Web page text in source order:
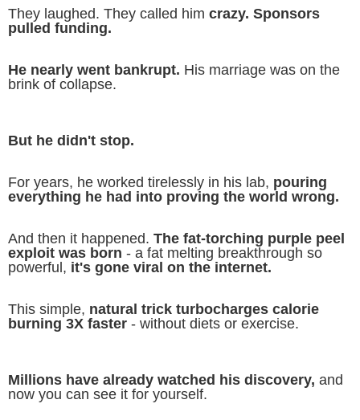
They laughed. They called him crazy. Sponsors
pulled funding.
He nearly went bankrupt. His marriage was on the
brink of collapse.
But he didn't stop.
For years, he worked tirelessly in his lab, pouring
everything he had into proving the world wrong.
And then it happened. The fat-torching purple peel
exploit was born - a fat melting breakthrough so
powerful, it's gone viral on the internet.
This simple, natural trick turbocharges calorie
burning 3X faster - without diets or exercise.
Millions have already watched his discovery, and
now you can see it for yourself.